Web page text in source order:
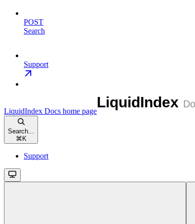
POST
Search
Support
LiquidIndex Docs home page
Search...
⌘ K
Support